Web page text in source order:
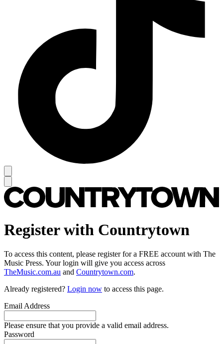
Register with Countrytown
To access this content, please register for a FREE account with The
Music Press. Your login will give you access across
TheMusic.com.au and Countrytown.com.
Already registered? Login now to access this page.
Email Address
Please ensure that you provide a valid email address.
Password